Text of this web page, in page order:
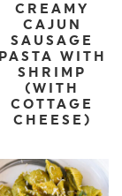
CREAMY
CAJUN
SAUSAGE
PASTA WITH
SHRIMP
(WITH
COTTAGE
CHEESE)